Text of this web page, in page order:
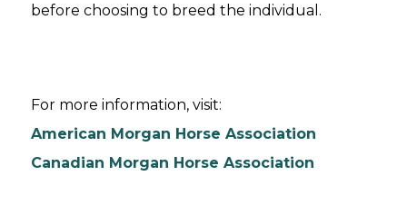
before choosing to breed the individual.
For more information, visit:
American Morgan Horse Association
Canadian Morgan Horse Association